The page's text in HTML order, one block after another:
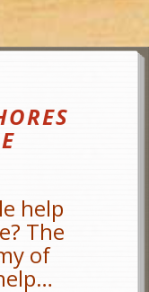
help
The
of